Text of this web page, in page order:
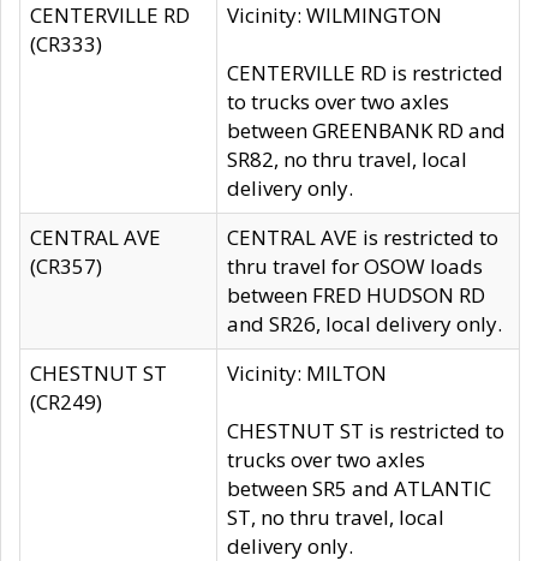
CENTERVILLE RD
(CR333)
Vicinity: WILMINGTON
CENTERVILLE RD is restricted
to trucks over two axles
between GREENBANK RD and
SR82, no thru travel, local
delivery only.
CENTRAL AVE
(CR357)
CENTRAL AVE is restricted to
thru travel for OSOW loads
between FRED HUDSON RD
and SR26, local delivery only.
CHESTNUT ST
(CR249)
Vicinity: MILTON
CHESTNUT ST is restricted to
trucks over two axles
between SR5 and ATLANTIC
ST, no thru travel, local
delivery only.